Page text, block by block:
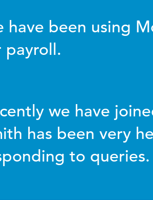
have been using
payroll.
we have
has been very
to